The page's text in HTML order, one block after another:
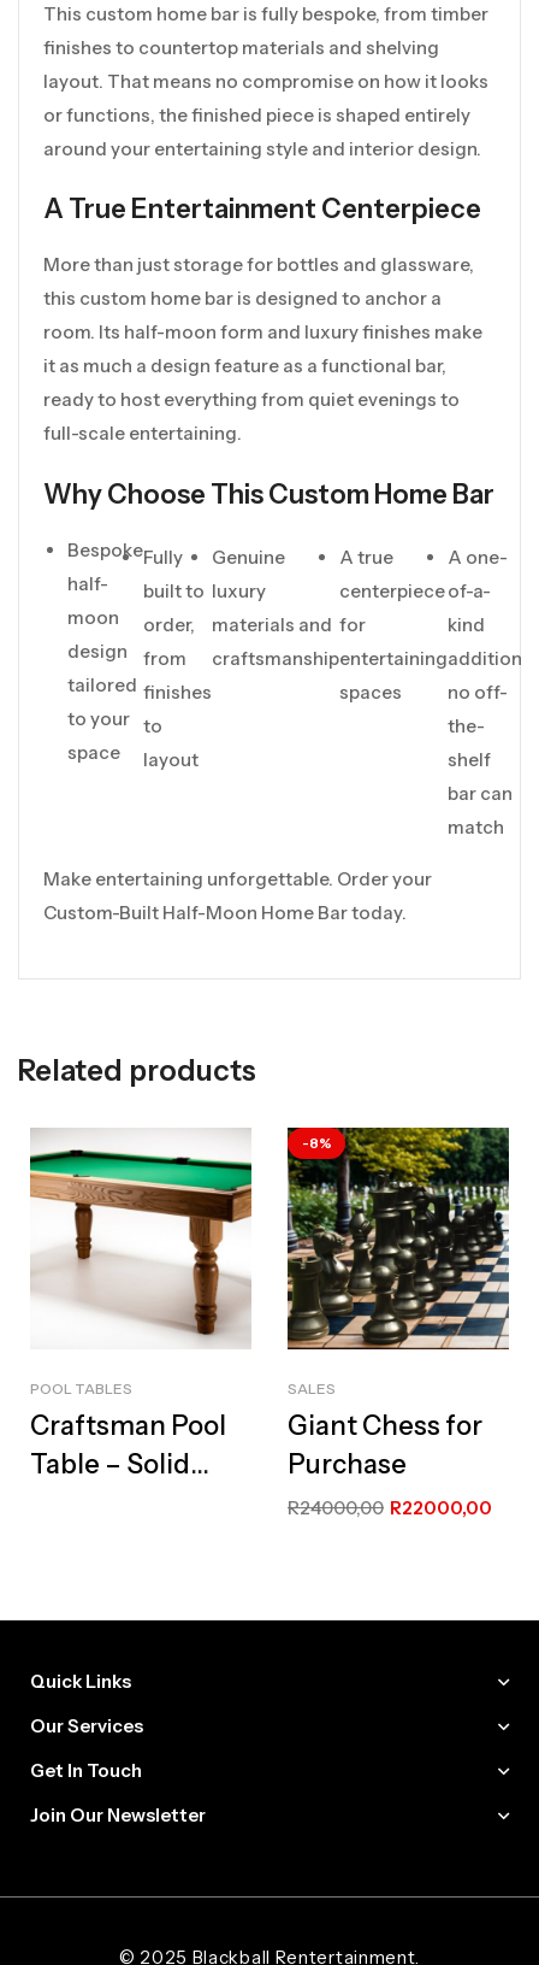
This custom home bar is fully bespoke, from timber
finishes to countertop materials and shelving
layout. That means no compromise on how it looks
or functions, the finished piece is shaped entirely
around your entertaining style and interior design.
A True Entertainment Centerpiece
More than just storage for bottles and glassware,
this custom home bar is designed to anchor a
room. Its half-moon form and luxury finishes make
it as much a design feature as a functional bar,
ready to host everything from quiet evenings to
full-scale entertaining.
Why Choose This Custom Home Bar
Bespoke
half-
moon
design
tailored
to your
space
Fully
built to
order,
from
finishes
to
layout
Genuine
luxury
materials and
craftsmanship
A true
centerpiece
for
entertaining
spaces
A one-
of-a-
kind
addition
no off-
the-
shelf
bar can
match
Make entertaining unforgettable. Order your
Custom-Built Half-Moon Home Bar today.
Related products
POOL TABLES
Craftsman Pool
Table – Solid
-8%
SALES
Giant Chess for
Purchase
R24000,00 R22000,00
Quick Links
Our Services
Get In Touch
Join Our Newsletter
© 2025 Blackball Rentertainment.